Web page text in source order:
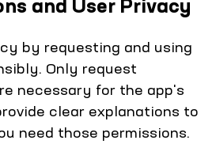
and User Privacy
by requesting and using
Only request
necessary for the app's
clear explanations to
need those permissions.